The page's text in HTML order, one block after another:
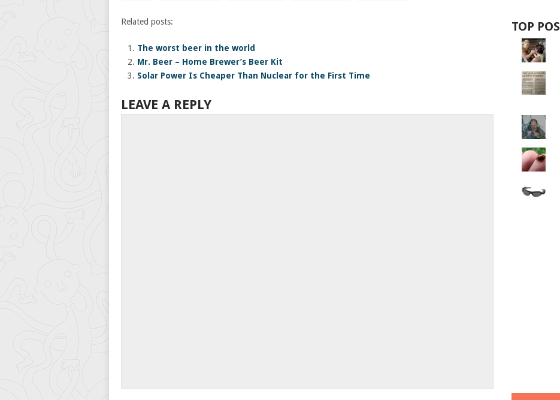
Related posts:
The worst beer in the world
Mr. Beer – Home Brewer’s Beer Kit
Solar Power Is Cheaper Than Nuclear for the First Time
LEAVE A REPLY
TOP